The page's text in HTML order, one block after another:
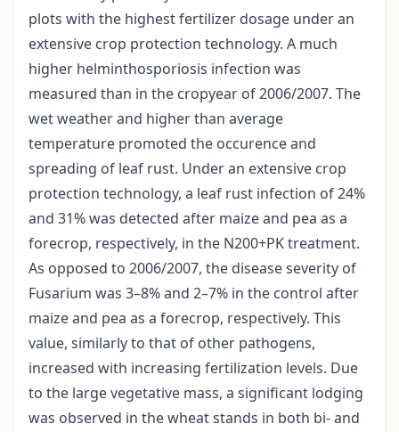
plots with the highest fertilizer dosage under an
extensive crop protection technology. A much
higher helminthosporiosis infection was
measured than in the cropyear of 2006/2007. The
wet weather and higher than average
temperature promoted the occurence and
spreading of leaf rust. Under an extensive crop
protection technology, a leaf rust infection of 24%
and 31% was detected after maize and pea as a
forecrop, respectively, in the N200+PK treatment.
As opposed to 2006/2007, the disease severity of
Fusarium was 3–8% and 2–7% in the control after
maize and pea as a forecrop, respectively. This
value, similarly to that of other pathogens,
increased with increasing fertilization levels. Due
to the large vegetative mass, a significant lodging
was observed in the wheat stands in both bi- and